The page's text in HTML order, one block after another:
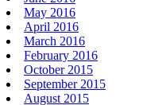
May 2016
April 2016
March 2016
February 2016
October 2015
September 2015
August 2015